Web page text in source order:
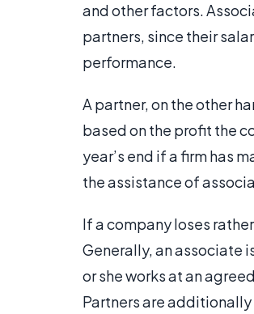
and other factors.
partners, since their
performance.
A partner, on the other
based on the profit the
year’s end if a firm has
the assistance of
If a company loses
Generally, an associate
or she works at an
Partners are